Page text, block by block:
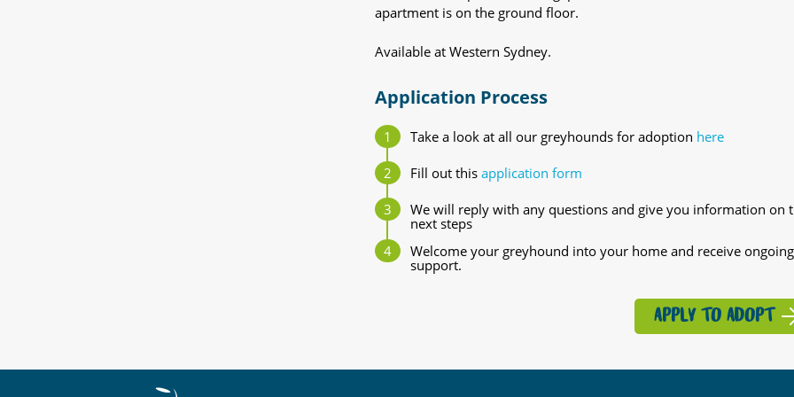
apartment is on the ground floor.
Available at Western Sydney.
Application Process
Take a look at all our greyhounds for adoption here
Fill out this application form
We will reply with any questions and give you information on
next steps
Welcome your greyhound into your home and receive ongoing
support.
APPLY TO ADOPT